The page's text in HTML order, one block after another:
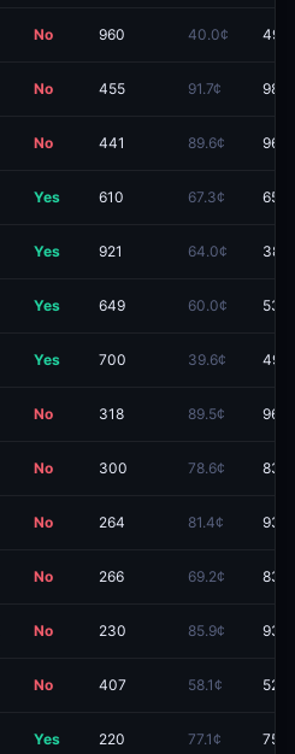
No 960 40.0¢
No 455 91.7¢
No 441 89.6¢
Yes 610 67.3¢
Yes 921 64.0¢
Yes 649 60.0¢
Yes 700 39.6¢
No 318 89.5¢
No 300 78.6¢
No 264 81.4¢
No 266 69.2¢
No 230 85.9¢
No 407 58.1¢
Yes 220 77.1¢